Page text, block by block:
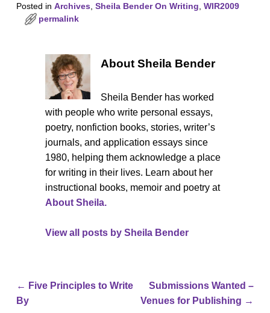
Posted in Archives Sheila Bender On Writing WIR2009
permalink
About Sheila Bender
Sheila Bender has worked
with people who write personal essays,
poetry, nonfiction books, stories, writer’s
journals, and application essays since
1980, helping them acknowledge a place
for writing in their lives. Learn about her
instructional books, memoir and poetry at
About Sheila.
View all posts bySheila Bender
Post navigation
← Five Principles to Write
By
Submissions Wanted –
Venues for Publishing →